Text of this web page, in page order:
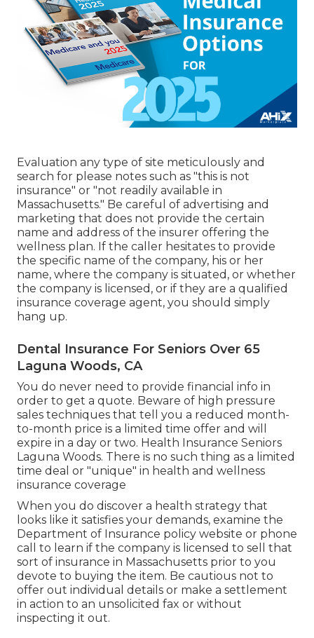
Evaluation any type of site meticulously and
search for please notes such as "this is not
insurance" or "not readily available in
Massachusetts." Be careful of advertising and
marketing that does not provide the certain
name and address of the insurer offering the
wellness plan. If the caller hesitates to provide
the specific name of the company, his or her
name, where the company is situated, or whether
the company is licensed, or if they are a qualified
insurance coverage agent, you should simply
hang up.
Dental Insurance For Seniors Over 65
Laguna Woods, CA
You do never need to provide financial info in
order to get a quote. Beware of high pressure
sales techniques that tell you a reduced month-
to-month price is a limited time offer and will
expire in a day or two. Health Insurance Seniors
Laguna Woods. There is no such thing as a limited
time deal or "unique" in health and wellness
insurance coverage
When you do discover a health strategy that
looks like it satisfies your demands, examine the
Department of Insurance policy website or phone
call to learn if the company is licensed to sell that
sort of insurance in Massachusetts prior to you
devote to buying the item. Be cautious not to
offer out individual details or make a settlement
in action to an unsolicited fax or without
inspecting it out.